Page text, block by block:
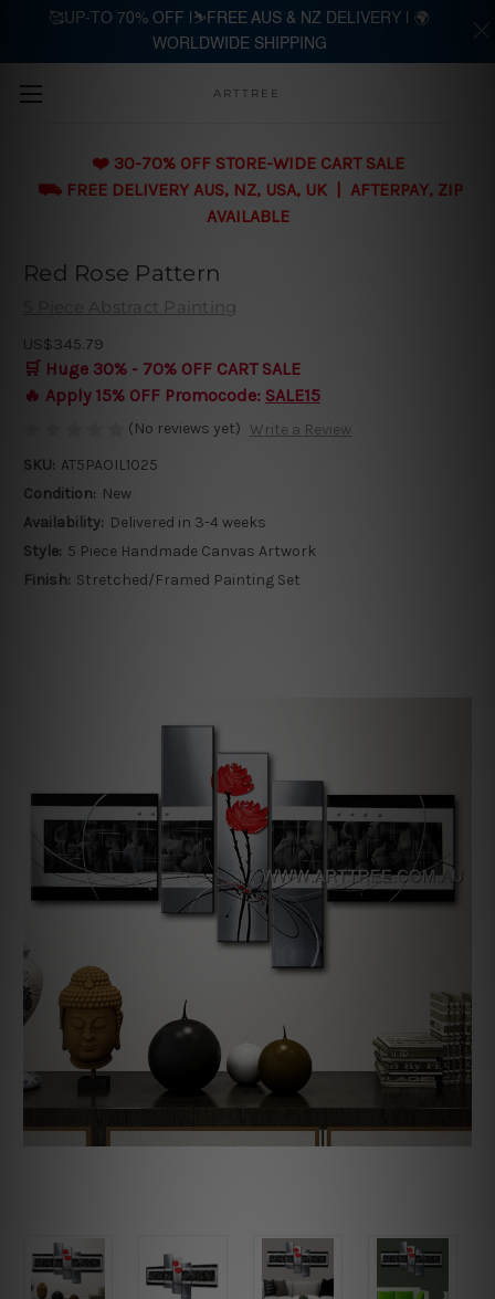
Skip to main content
ARTTREE
❤️ 30-70% OFF STORE-WIDE CART SALE
⛟ FREE DELIVERY AUS, NZ, USA, UK | AFTERPAY, ZIP
AVAILABLE
Red Rose Pattern
5 Piece Abstract Painting
US$345.79
🛒 Huge 30% - 70% OFF CART SALE
🔥 Apply 15% OFF Promocode: SALE15
(No reviews yet) Write a Review
SKU: AT5PAOIL1025
Condition: New
Availability: Delivered in 3-4 weeks
Style: 5 Piece Handmade Canvas Artwork
Finish: Stretched/Framed Painting Set
🥰UP-TO 70% OFF |⛷️FREE AUS & NZ DELIVERY | 🌍
WORLDWIDE SHIPPING